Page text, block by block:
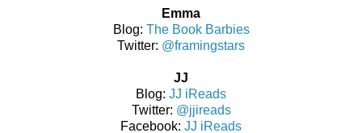
Emma
Blog: The Book Barbies
Twitter: @framingstars
JJ
Blog: JJ iReads
Twitter: @jjireads
Facebook: JJ iReads